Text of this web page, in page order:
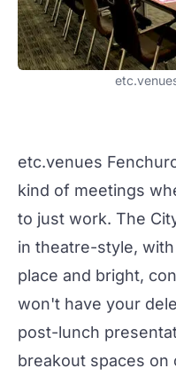
etc.venues
kind of meetings
to just work. The
in theatre-style,
place and bright,
won't have your
post-lunch
breakout spaces on